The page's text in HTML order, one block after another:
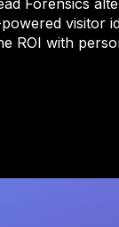
Forensics
visitor
ROI with